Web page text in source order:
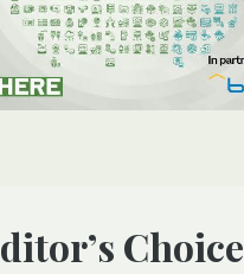
Editor’s Choice